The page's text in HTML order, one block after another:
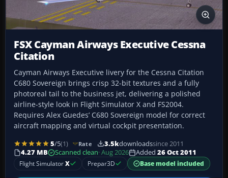
FSX Cayman Airways Executive Cessna
Citation
Cayman Airways Executive livery for the Cessna Citation
C680 Sovereign brings crisp 32-bit textures and a fully
photoreal tail to the business jet, delivering a polished
airline-style look in Flight Simulator X and FS2004.
Requires Alex Guedes’ C680 Sovereign model for correct
aircraft mapping and virtual cockpit presentation.
5/5(1) Rate 3.5kdownloadssince 2011
4.27 MB
Scanned clean· Aug 2026 Added 26 Oct 2011
Flight SimulatorX Prepar3D Base model included